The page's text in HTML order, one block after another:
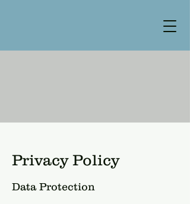
Privacy Policy
Data Protection